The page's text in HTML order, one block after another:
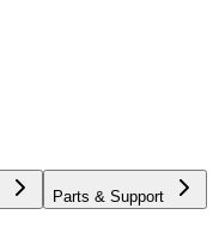
Parts & Support